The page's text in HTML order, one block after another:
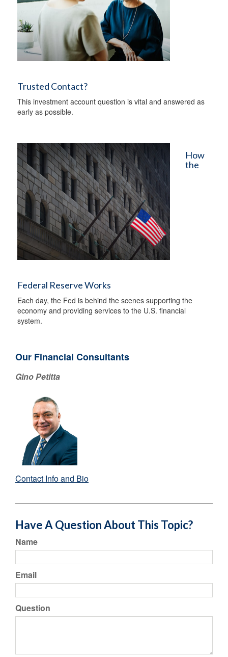
Trusted Contact?
This investment account question is vital and answered as
early as possible.
How
the
Federal Reserve Works
Each day, the Fed is behind the scenes supporting the
economy and providing services to the U.S. financial
system.
Our Financial Consultants
Gino Petitta
Contact Info and Bio
Have A Question About This Topic?
Name
Email
Question